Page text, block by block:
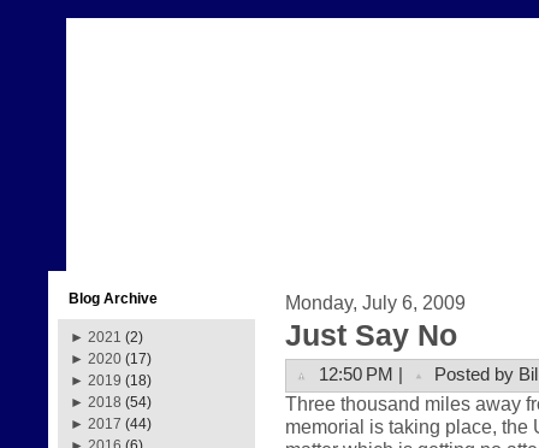
Blog Archive
► 2021 (2)
► 2020 (17)
► 2019 (18)
► 2018 (54)
► 2017 (44)
Monday, July 6, 2009
Just Say No
12:50 PM | Posted by
Three thousand miles away
memorial is taking place, the